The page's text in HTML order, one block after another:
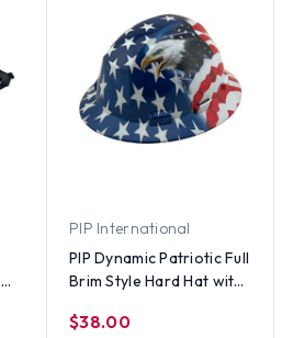
PIP International
PIP Dynamic Patriotic Full
Brim Style Hard Hat with
Suspensions
$38.00